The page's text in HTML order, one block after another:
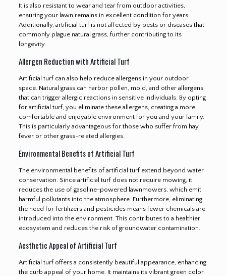
It is also resistant to wear and tear from outdoor activities,
ensuring your lawn remains in excellent condition for years.
Additionally, artificial turf is not affected by pests or diseases that
commonly plague natural grass, further contributing to its
longevity.
Allergen Reduction with Artificial Turf
Artificial turf can also help reduce allergens in your outdoor
space. Natural grass can harbor pollen, mold, and other allergens
that can trigger allergic reactions in sensitive individuals. By opting
for artificial turf, you eliminate these allergens, creating a more
comfortable and enjoyable environment for you and your family.
This is particularly advantageous for those who suffer from hay
fever or other grass-related allergies.
Environmental Benefits of Artificial Turf
The environmental benefits of artificial turf extend beyond water
conservation. Since artificial turf does not require mowing, it
reduces the use of gasoline-powered lawnmowers, which emit
harmful pollutants into the atmosphere. Furthermore, eliminating
the need for fertilizers and pesticides means fewer chemicals are
introduced into the environment. This contributes to a healthier
ecosystem and reduces the risk of groundwater contamination.
Aesthetic Appeal of Artificial Turf
Artificial turf offers a consistently beautiful appearance, enhancing
the curb appeal of your home. It maintains its vibrant green color